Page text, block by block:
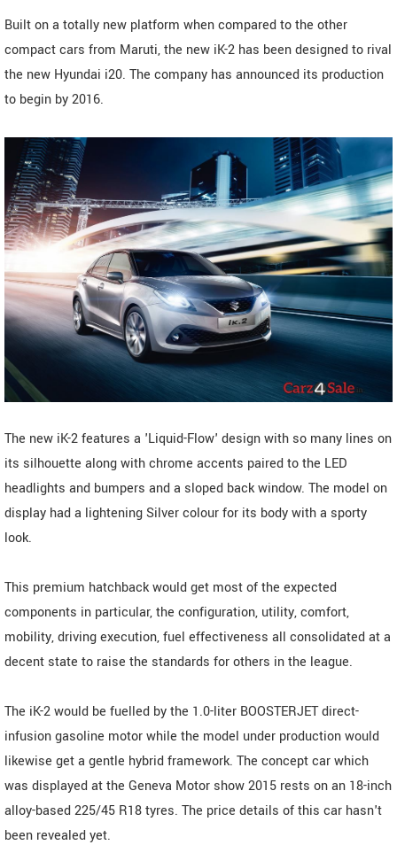
Built on a totally new platform when compared to the other
compact cars from Maruti, the new iK-2 has been designed to rival
the new Hyundai i20. The company has announced its production
to begin by 2016.
The new iK-2 features a 'Liquid-Flow' design with so many lines on
its silhouette along with chrome accents paired to the LED
headlights and bumpers and a sloped back window. The model on
display had a lightening Silver colour for its body with a sporty
look.
This premium hatchback would get most of the expected
components in particular, the configuration, utility, comfort,
mobility, driving execution, fuel effectiveness all consolidated at a
decent state to raise the standards for others in the league.
The iK-2 would be fuelled by the 1.0-liter BOOSTERJET direct-
infusion gasoline motor while the model under production would
likewise get a gentle hybrid framework. The concept car which
was displayed at the Geneva Motor show 2015 rests on an 18-inch
alloy-based 225/45 R18 tyres. The price details of this car hasn't
been revealed yet.